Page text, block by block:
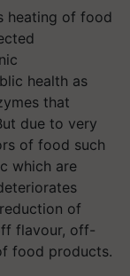
heating of food
health as
that
due to very
of food such
which are
of
flavour, off-
food products.